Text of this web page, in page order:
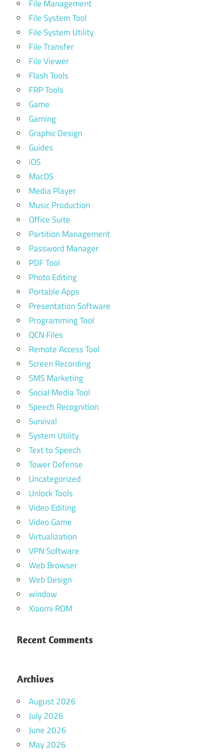
File Management
File System Tool
File System Utility
File Transfer
File Viewer
Flash Tools
FRP Tools
Game
Gaming
Graphic Design
Guides
iOS
MacOS
Media Player
Music Production
Office Suite
Partition Management
Password Manager
PDF Tool
Photo Editing
Portable Apps
Presentation Software
Programming Tool
QCN Files
Remote Access Tool
Screen Recording
SMS Marketing
Social Media Tool
Speech Recognition
Survival
System Utility
Text to Speech
Tower Defense
Uncategorized
Unlock Tools
Video Editing
Video Game
Virtualization
VPN Software
Web Browser
Web Design
window
Xiaomi ROM
Recent Comments
Archives
August 2026
July 2026
June 2026
May 2026